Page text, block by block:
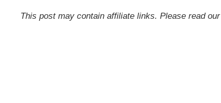
This post may contain affiliate links. Please read our